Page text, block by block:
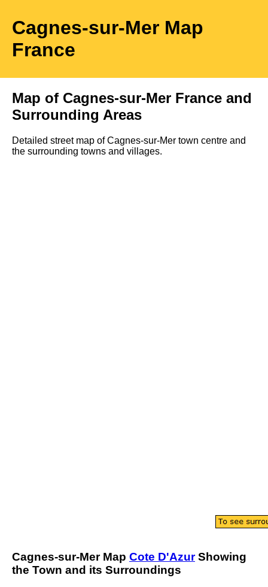
Cagnes-sur-Mer Map
France
Map of Cagnes-sur-Mer France and
Surrounding Areas
Detailed street map ofCagnes-sur-Mer town centre and
the surrounding towns and villages.
Cagnes-sur-MerMap Cote D'AzurShowing
the Town and its Surroundings